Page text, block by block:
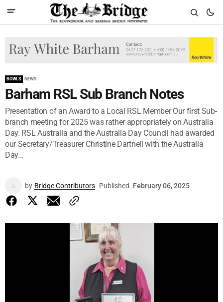
BOWLS NEWS
Barham RSL Sub Branch Notes
Presentation of an Award to a Local RSL Member Our first Sub-
branch meeting for 2025 was rather appropriately on Australia
Day. RSL Australia and the Australia Day Council had awarded
our Secretary/Treasurer Christine Dartnell with the Australia
Day...
by Bridge Contributors Published February 06, 2025